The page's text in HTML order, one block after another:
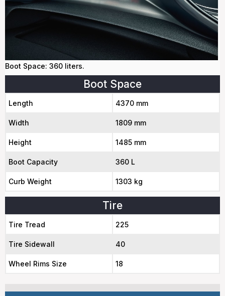
Boot Space: 360 liters.
Boot Space
Length 4370 mm
Width 1809 mm
Height 1485 mm
Boot Capacity 360 L
Curb Weight 1303 kg
Tire
Tire Tread 225
Tire Sidewall 40
Wheel Rims Size 18